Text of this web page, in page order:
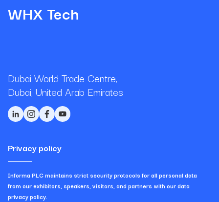
WHX Tech
Dubai World Trade Centre,
Dubai, United Arab Emirates
Privacy policy
Informa PLC maintains strict security protocols for all personal data
from our exhibitors, speakers, visitors, and partners with our data
privacy policy.